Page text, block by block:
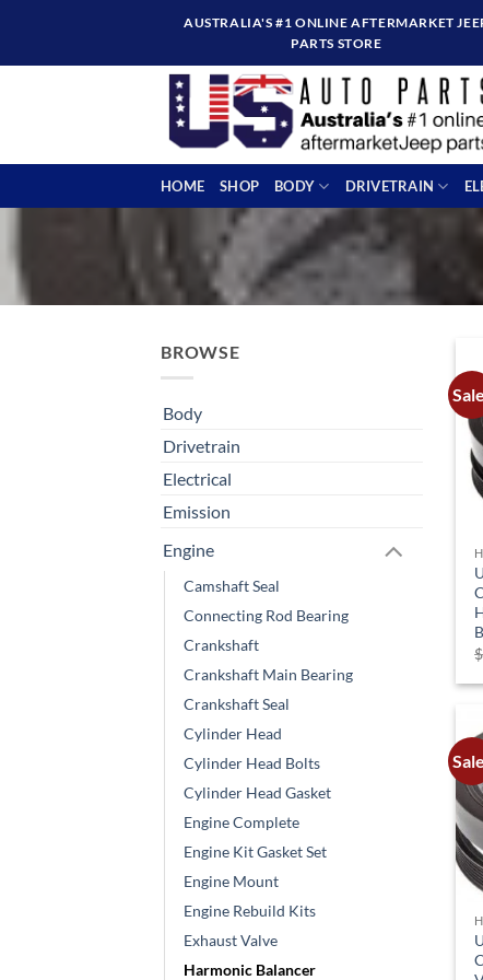
content
AUSTRALIA'S #1 ONLINE AFTERMARKET
PARTS STORE
HOME SHOP BODY DRIVETRAIN
BROWSE
Body
Drivetrain
Electrical
Emission
Engine
Camshaft Seal
Connecting Rod Bearing
Crankshaft
Crankshaft Main Bearing
Crankshaft Seal
Cylinder Head
Cylinder Head Bolts
Cylinder Head Gasket
Engine Complete
Engine Kit Gasket Set
Engine Mount
Engine Rebuild Kits
Exhaust Valve
Harmonic Balancer
$